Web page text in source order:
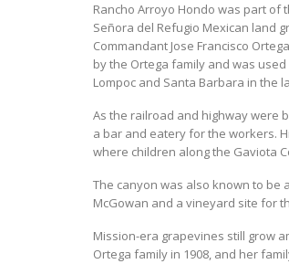
Rancho Arroyo Hondo was part of
Señora del Refugio Mexican land
Commandant Jose Francisco
by the Ortega family and was
Lompoc and Santa Barbara in the
As the railroad and highway were
a bar and eatery for the workers.
where children along the Gaviota
The canyon was also known to be
McGowan and a vineyard site for
Mission-era grapevines still grow
Ortega family in 1908, and her